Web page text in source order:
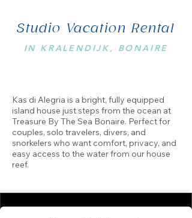
Studio Vacation Rental
IN KRALENDIJK, BONAIRE
Kas di Alegria is a bright, fully equipped
island house just steps from the ocean at
Treasure By The Sea Bonaire. Perfect for
couples, solo travelers, divers, and
snorkelers who want comfort, privacy, and
easy access to the water from our house
reef.